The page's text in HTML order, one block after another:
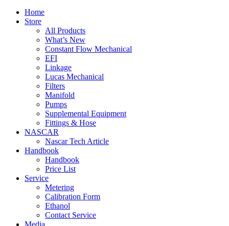
Home
Store
All Products
What’s New
Constant Flow Mechanical
EFI
Linkage
Lucas Mechanical
Filters
Manifold
Pumps
Supplemental Equipment
Fittings & Hose
NASCAR
Nascar Tech Article
Handbook
Handbook
Price List
Service
Metering
Calibration Form
Ethanol
Contact Service